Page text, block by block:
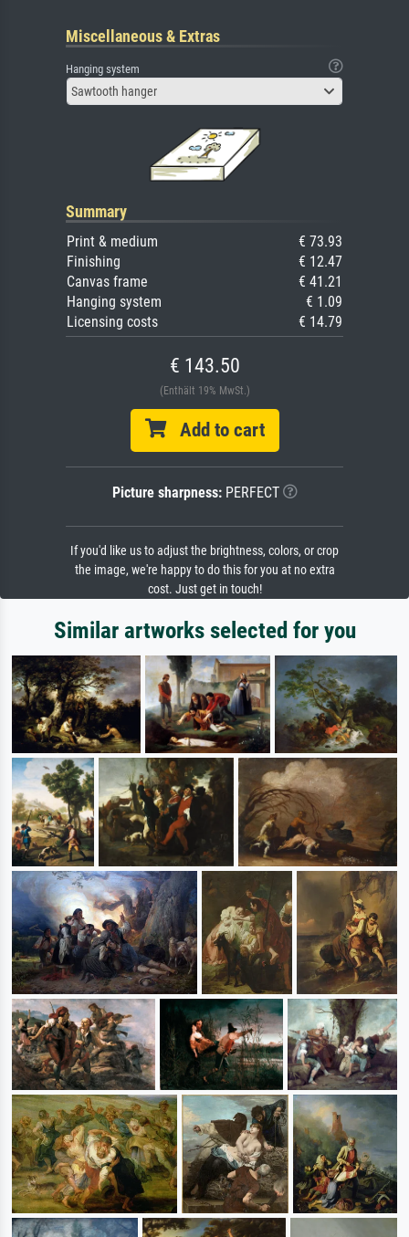
Miscellaneous & Extras
Hanging system
Sawtooth hanger
Summary
Print & medium
€ 73.93
Finishing
€ 12.47
Canvas frame
€ 41.21
Hanging system
€ 1.09
Licensing costs
€ 14.79
€ 143.50
(Enthält 19% MwSt.)
Add to cart
Picture sharpness:PERFECT
If you'd like us to adjust the brightness, colors, or crop
the image, we're happy to do this for you at no extra
cost. Just get in touch!
Similar artworks selected for you